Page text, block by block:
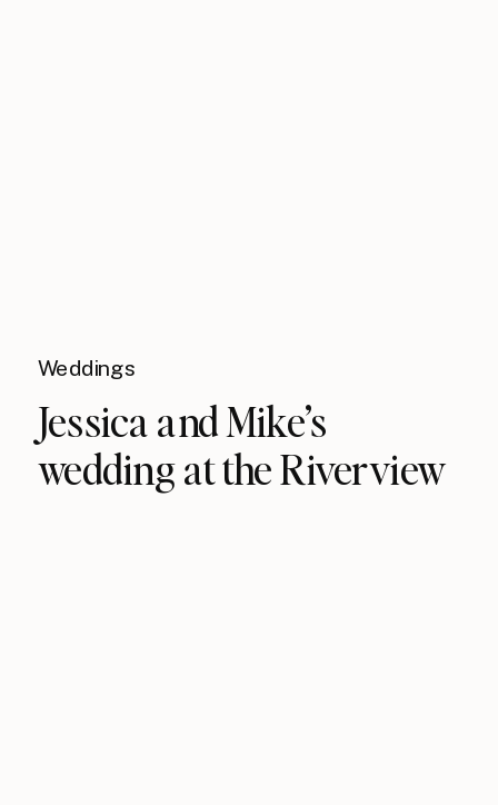
Weddings
Jessica and Mike’s
wedding at the Riverview